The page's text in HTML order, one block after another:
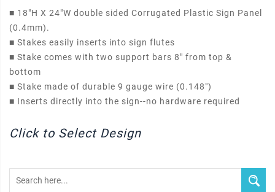
■ 18"H X 24"W double sided Corrugated Plastic Sign Panel
(0.4mm).
■ Stakes easily inserts into sign flutes
■ Stake comes with two support bars 8" from top &
bottom
■ Stake made of durable 9 gauge wire (0.148")
■ Inserts directly into the sign--no hardware required
Click to Select Design